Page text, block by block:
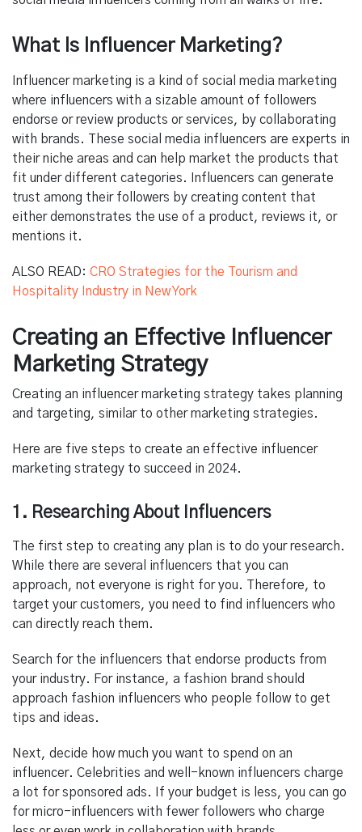
What Is Influencer Marketing?
Influencer marketing is a kind of social media marketing
where influencers with a sizable amount of followers
endorse or review products or services, by collaborating
with brands. These social media influencers are experts in
their niche areas and can help market the products that
fit under different categories. Influencers can generate
trust among their followers by creating content that
either demonstrates the use of a product, reviews it, or
mentions it.
ALSO READ: CRO Strategies for the Tourism and
Hospitality Industry in New York
Creating an Effective Influencer
Marketing Strategy
Creating an influencer marketing strategy takes planning
and targeting, similar to other marketing strategies.
Here are five steps to create an effective influencer
marketing strategy to succeed in 2024.
1. Researching About Influencers
The first step to creating any plan is to do your research.
While there are several influencers that you can
approach, not everyone is right for you.
Therefore, to
target your customers, you need to find influencers who
can directly reach them.
Search for the influencers that endorse products from
your industry. For instance, a fashion brand should
approach fashion influencers who people follow to get
tips and ideas.
Next, decide how much you want to spend on an
influencer. Celebrities and well-known influencers charge
a lot for sponsored ads. If your budget is less, you can go
for micro-influencers with fewer followers who charge